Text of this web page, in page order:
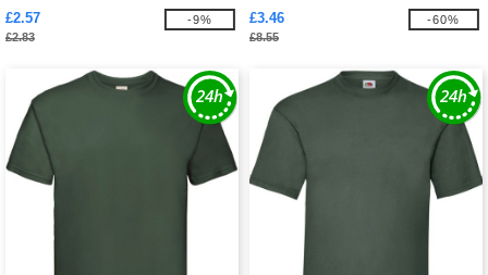
£2.57
£2.83
-9% £3.46
£8.55
-60%